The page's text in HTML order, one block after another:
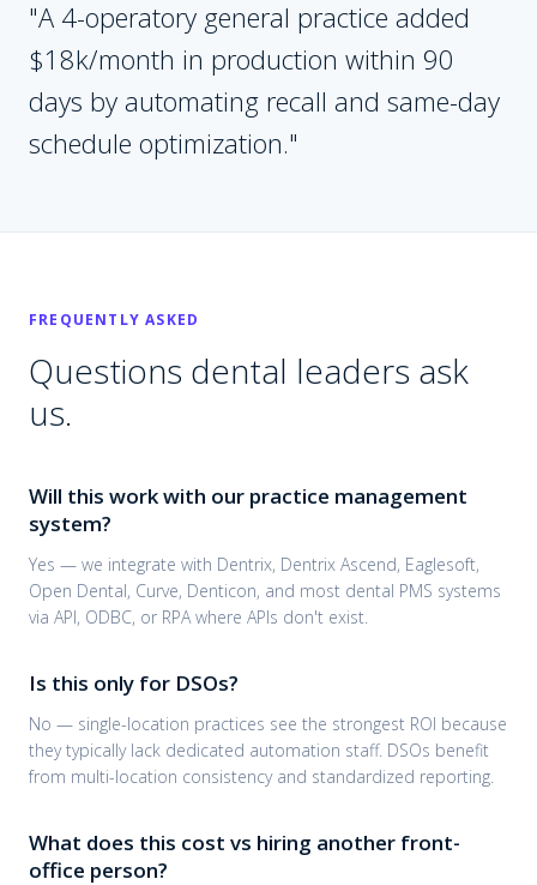
"A 4-operatory general practice added
$18k/month in production within 90
days by automating recall and same-day
schedule optimization."
FREQUENTLY ASKED
Questions dental leaders ask
us.
Will this work with our practice management
system?
Yes — we integrate with Dentrix, Dentrix Ascend, Eaglesoft,
Open Dental, Curve, Denticon, and most dental PMS systems
via API, ODBC, or RPA where APIs don't exist.
Is this only for DSOs?
No — single-location practices see the strongest ROI because
they typically lack dedicated automation staff. DSOs benefit
from multi-location consistency and standardized reporting.
What does this cost vs hiring another front-
office person?